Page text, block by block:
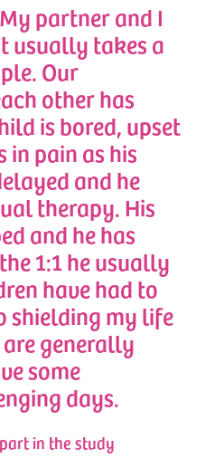
partner and I
usually takes a
Our
other has
is bored, upset
in pain as his
and he
therapy. His
and he has
1:1 he usually
have had to
shielding my life
generally
some
days.
in the study